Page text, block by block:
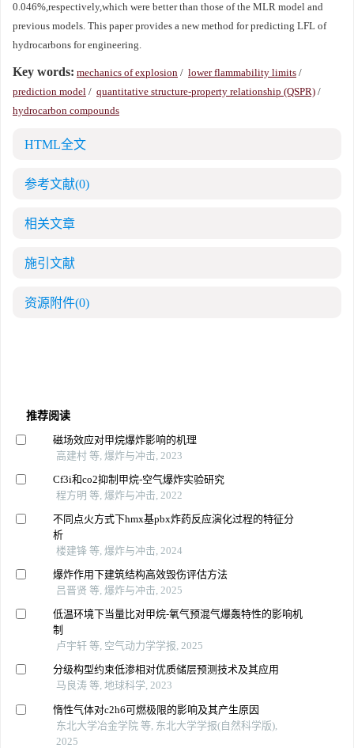
0.046%,respectively,which were better than those of the MLR model and
previous models. This paper provides a new method for predicting LFL of
hydrocarbons for engineering.
Key words: mechanics of explosion / lower flammability limits /
prediction model / quantitative structure-property relationship (QSPR) /
hydrocarbon compounds
HTML全文
参考文献(0)
相关文章
施引文献
资源附件(0)
推荐阅读
磁场效应对甲烷爆炸影响的机理
高建村 等, 爆炸与冲击, 2023
Cf3i和co2抑制甲烷-空气爆炸实验研究
程方明 等, 爆炸与冲击, 2022
不同点火方式下hmx基pbx炸药反应演化过程的特征分
析
楼建锋 等, 爆炸与冲击, 2024
爆炸作用下建筑结构高效毁伤评估方法
吕晋贤 等, 爆炸与冲击, 2025
低温环境下当量比对甲烷-氧气预混气爆轰特性的影响机
制
卢宇轩 等, 空气动力学学报, 2025
分级构型约束低渗相对优质储层预测技术及其应用
马良涛 等, 地球科学, 2023
惰性气体对c2h6可燃极限的影响及其产生原因
东北大学冶金学院 等, 东北大学学报(自然科学版),
2025